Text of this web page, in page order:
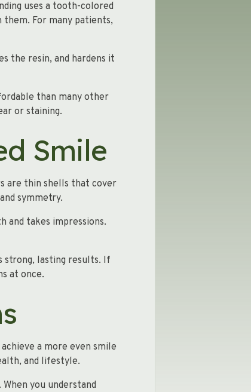
uses a tooth-colored
For many patients,
the resin, and hardens it
than many other
or staining.
Smile
are thin shells that cover
symmetry.
and takes impressions.
strong, lasting results. If
at once.
a more even smile
and lifestyle.
you understand